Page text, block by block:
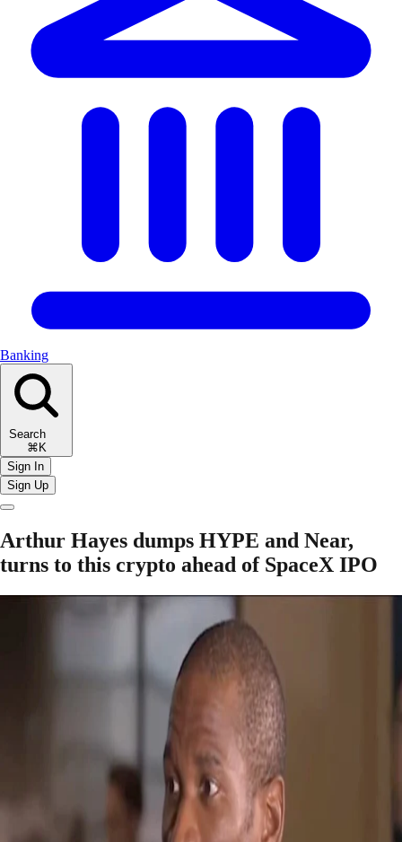
Banking
Search
⌘K
Sign In
Sign Up
Arthur Hayes dumps HYPE and Near,
turns to this crypto ahead of SpaceX IPO